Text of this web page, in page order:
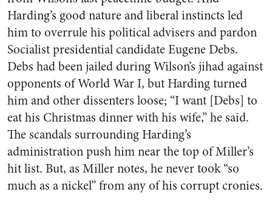
Harding’s good nature and liberal instincts led
him to overrule his political advisers and pardon
Socialist presidential candidate Eugene Debs.
Debs had been jailed during Wilson’s jihad against
opponents of World War I, but Harding turned
him and other dissenters loose; “I want [Debs] to
eat his Christmas dinner with his wife,” he said.
The scandals surrounding Harding’s
administration push him near the top of Miller’s
hit list. But, as Miller notes, he never took “so
much as a nickel” from any of his corrupt cronies.